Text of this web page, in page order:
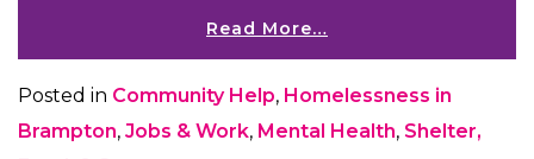
Read More…
Posted in Community Help, Homelessness in
Brampton, Jobs & Work, Mental Health, Shelter,